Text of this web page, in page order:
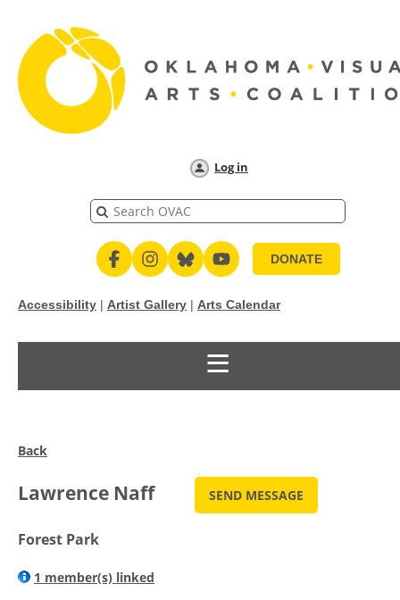
Log in
DONATE
Accessibility | Artist Gallery | Arts Calendar
Back
Lawrence Naff
Forest Park
1 member(s) linked